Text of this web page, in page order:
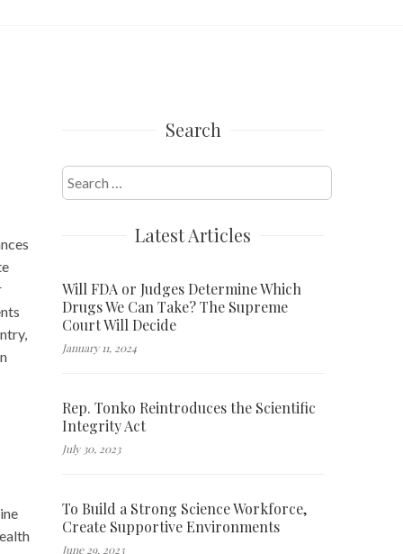
Search
Search
for:
Latest Articles
Will FDA or Judges Determine Which
Drugs We Can Take? The Supreme
Court Will Decide
January 11, 2024
Rep. Tonko Reintroduces the Scientific
Integrity Act
July 30, 2023
To Build a Strong Science Workforce,
Create Supportive Environments
June 29, 2023